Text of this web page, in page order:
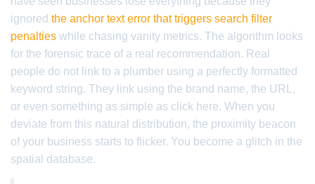
ignored the anchor text error that triggers search filter
penalties while chasing vanity metrics. The algorithm looks
for the forensic trace of a real recommendation. Real
people do not link to a plumber using a perfectly formatted
keyword string. They link using the brand name, the URL,
or even something as simple as click here. When you
deviate from this natural distribution, the proximity beacon
of your business starts to flicker. You become a glitch in the
spatial database.